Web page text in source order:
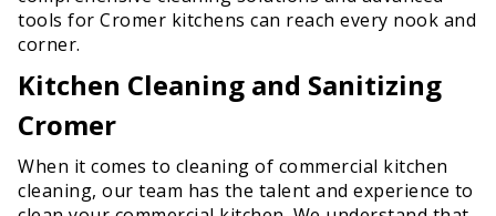
tools for Cromer kitchens can reach every nook and
corner.
Kitchen Cleaning and Sanitizing
Cromer
When it comes to cleaning of commercial kitchen
cleaning, our team has the talent and experience to